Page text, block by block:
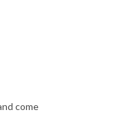
come